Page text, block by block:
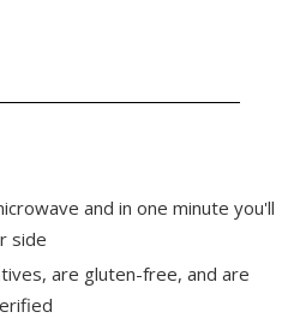
and in one minute you'll
side
are gluten-free, and are